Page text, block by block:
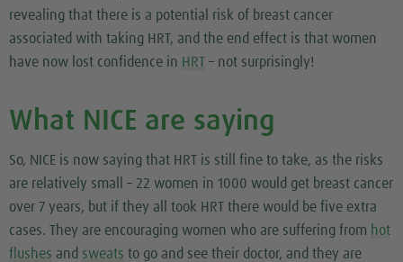
revealing that there is a potential risk of breast cancer
associated with taking HRT, and the end effect is that women
have now lost confidence in HRT – not surprisingly!
What NICE are saying
So, NICE is now saying that HRT is still fine to take, as the risks
are relatively small – 22 women in 1000 would get breast cancer
over 7 years, but if they all took HRT there would be five extra
cases. They are encouraging women who are suffering from hot
flushes and sweats to go and see their doctor, and they are